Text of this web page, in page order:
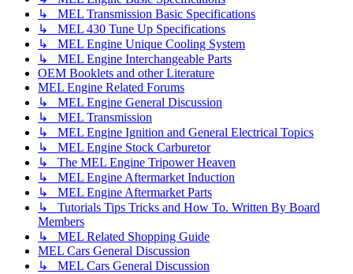
↳ MEL Transmission Basic Specifications
↳ MEL 430 Tune Up Specifications
↳ MEL Engine Unique Cooling System
↳ MEL Engine Interchangeable Parts
OEM Booklets and other Literature
MEL Engine Related Forums
↳ MEL Engine General Discussion
↳ MEL Transmission
↳ MEL Engine Ignition and General Electrical Topics
↳ MEL Engine Stock Carburetor
↳ The MEL Engine Tripower Heaven
↳ MEL Engine Aftermarket Induction
↳ MEL Engine Aftermarket Parts
↳ Tutorials Tips Tricks and How To. Written By Board
Members
↳ MEL Related Shopping Guide
MEL Cars General Discussion
↳ MEL Cars General Discussion